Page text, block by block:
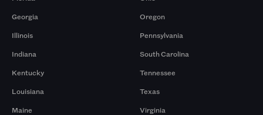
Georgia
Illinois
Indiana
Kentucky
Louisiana
Maine
Oregon
Pennsylvania
South Carolina
Tennessee
Texas
Virginia